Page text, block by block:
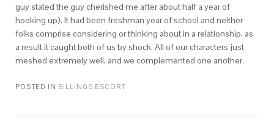
guy stated the guy cherished me after about half a year of
hooking up). It had been freshman year of school and neither
folks comprise considering or thinking about in a relationship, as
a result it caught both of us by shock. All of our characters just
meshed extremely well, and we complemented one another.
POSTED IN BILLINGS ESCORT